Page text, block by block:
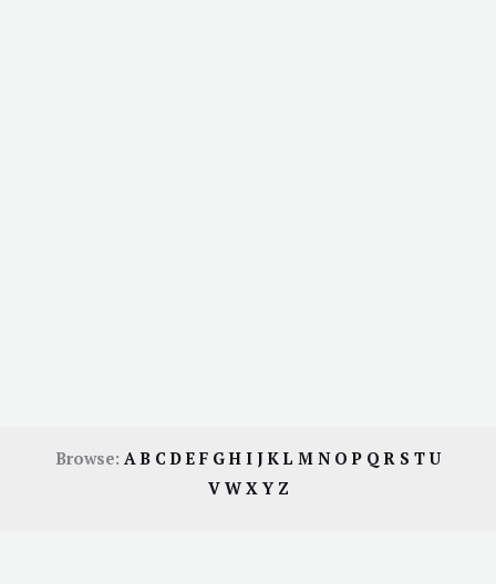
Browse: AB CDE F GH I JKL M N OP QR S TU
V W X Y Z